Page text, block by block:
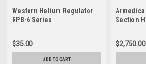
Western Helium Regulator
RPB-6 Series
$35.00
ADD TO CART
Armedica
Section
$2,750.00